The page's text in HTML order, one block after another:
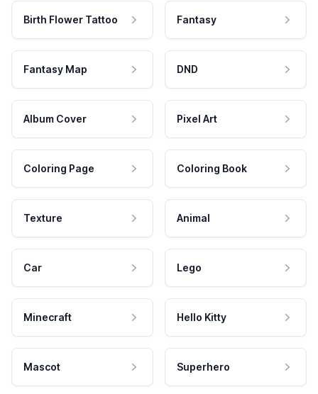
Birth Flower Tattoo Fantasy
Fantasy Map DND
Album Cover Pixel Art
Coloring Page Coloring Book
Texture Animal
Car Lego
Minecraft Hello Kitty
Mascot Superhero